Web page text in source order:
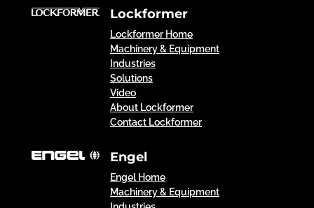
Lockformer
Lockformer Home
Machinery & Equipment
Industries
Solutions
Video
About Lockformer
Contact Lockformer
Engel
Engel Home
Machinery & Equipment